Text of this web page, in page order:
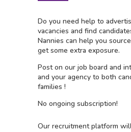
Do you need help to
vacancies and find
Nannies can help you
get some extra exposure.
Post on our job board and i
and your agency to both
families !
No ongoing subscription!
Our recruitment platform